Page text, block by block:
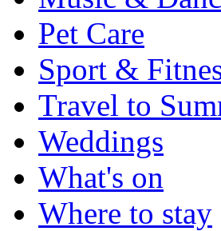
Pet Care
Sport &
Travel to
Weddings
What's on
Where to stay